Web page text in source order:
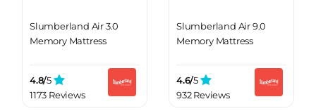
Slumberland Air 3.0
Memory Mattress
4.8/5
1173 Reviews
Slumberland Air 9.0
Memory Mattress
4.6/5
932 Reviews